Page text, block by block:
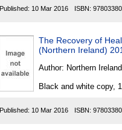
Published: 10 Mar 2016 ISBN:
The Recovery of
(Northern Ireland)
Author: Northern Ireland
Black and white copy,
Published: 10 Mar 2016 ISBN: